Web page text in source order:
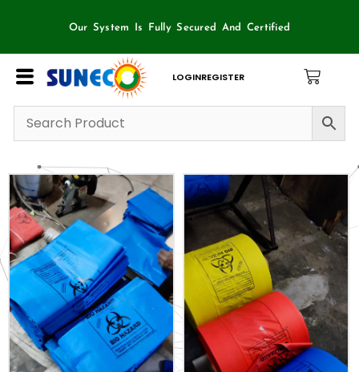
Our System Is Fully Secured And Certified
LOGINREGISTER